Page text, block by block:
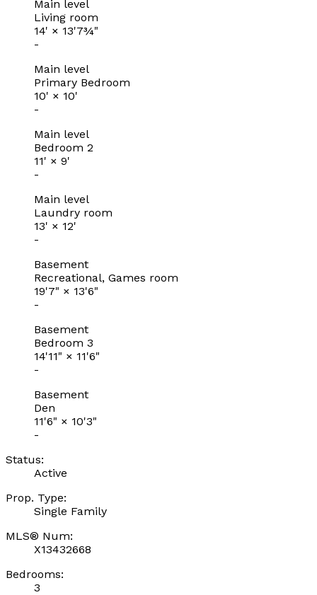
Main level
Living room
14' × 13'7¾"
-
Main level
Primary Bedroom
10' × 10'
-
Main level
Bedroom 2
11' × 9'
-
Main level
Laundry room
13' × 12'
-
Basement
Recreational, Games room
19'7" × 13'6"
-
Basement
Bedroom 3
14'11" × 11'6"
-
Basement
Den
11'6" × 10'3"
-
Status:
Active
Prop. Type:
Single Family
MLS® Num:
X13432668
Bedrooms:
3